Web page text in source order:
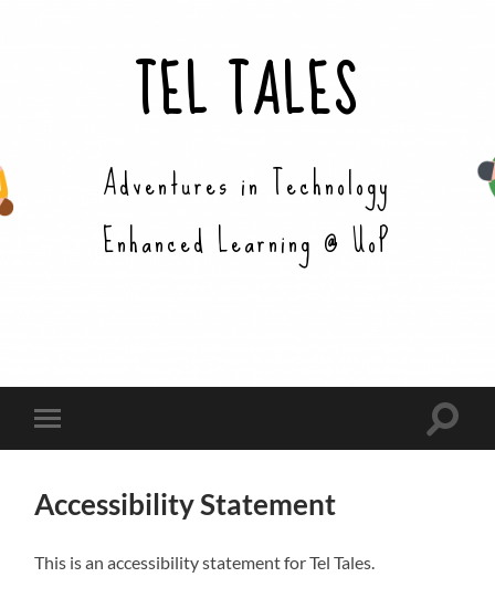
TEL TALES
Adventures in Technology
Enhanced Learning @ UoP
Toggle
mobile
Toggle
Accessibility Statement
This is an accessibility statement for Tel Tales.